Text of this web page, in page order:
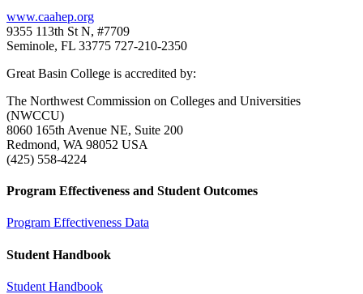
www.caahep.org
9355 113th St N, #7709
Seminole, FL 33775 727-210-2350
Great Basin College is accredited by:
The Northwest Commission on Colleges and Universities
(NWCCU)
8060 165th Avenue NE, Suite 200
Redmond, WA 98052 USA
(425) 558-4224
Program Effectiveness and Student Outcomes
Program Effectiveness Data
Student Handbook
Student Handbook